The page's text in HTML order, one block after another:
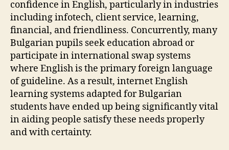
confidence in English, particularly in industries
including infotech, client service, learning,
financial, and friendliness. Concurrently, many
Bulgarian pupils seek education abroad or
participate in international swap systems
where English is the primary foreign language
of guideline. As a result, internet English
learning systems adapted for Bulgarian
students have ended up being significantly vital
in aiding people satisfy these needs properly
and with certainty.